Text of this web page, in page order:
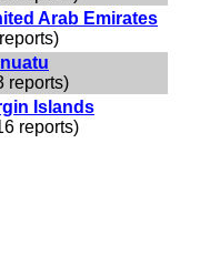
Arab Emirates
reports)
Islands
reports)